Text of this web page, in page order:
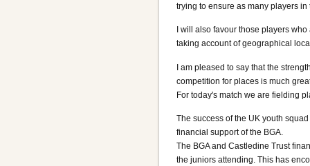
trying to ensure as many players
I will also favour those players
taking account of geographical
I am pleased to say that the
competition for places is much
For today's match we are fielding
The success of the UK youth
financial support of the BGA.
The BGA and Castledine Trust
the juniors attending. This has